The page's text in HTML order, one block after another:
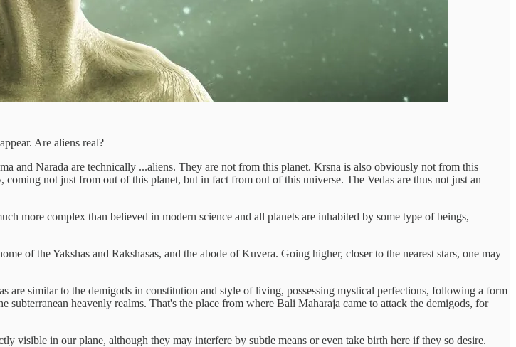
Are aliens real?
and Narada are technically ...aliens. They are not from this planet. Krsna is also obviously not from this
not just from out of this planet, but in fact from out of this universe. The Vedas are thus not just an
more complex than believed in modern science and all planets are inhabited by some type of beings,
of the Yakshas and Rakshasas, and the abode of Kuvera. Going higher, closer to the nearest stars, one may
are similar to the demigods in constitution and style of living, possessing mystical perfections, following a form
heavenly realms. That's the place from where Bali Maharaja came to attack the demigods, for
visible in our plane, although they may interfere by subtle means or even take birth here if they so desire.